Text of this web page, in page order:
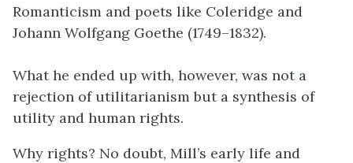
Romanticism and poets like Coleridge and
Johann Wolfgang Goethe (1749–1832).
What he ended up with, however, was not a
rejection of utilitarianism but a synthesis of
utility and human rights.
Why rights? No doubt, Mill’s early life and